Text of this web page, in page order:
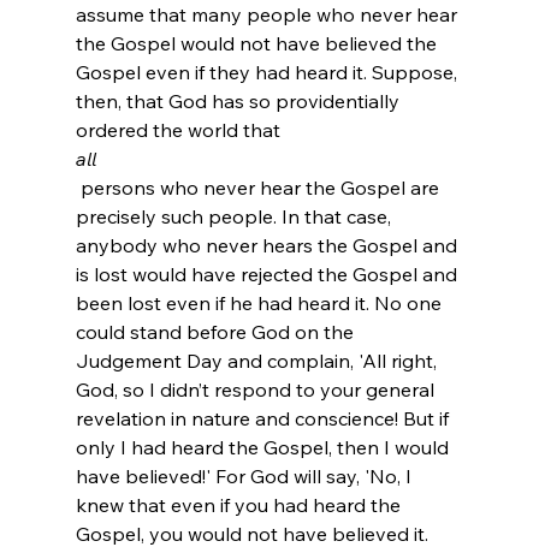
assume that many people who never hear
the Gospel would not have believed the
Gospel even if they had heard it. Suppose,
then, that God has so providentially
ordered the world that
all
precisely such people. In that case,
anybody who never hears the Gospel and
is lost would have rejected the Gospel and
been lost even if he had heard it. No one
could stand before God on the
Judgement Day and complain, 'All right,
God, so I didn’t respond to your general
revelation in nature and conscience! But if
only I had heard the Gospel, then I would
have believed!' For God will say, 'No, I
knew that even if you had heard the
Gospel, you would not have believed it.